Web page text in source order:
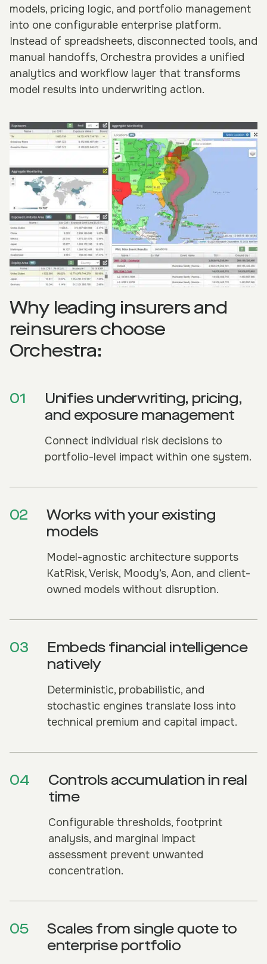
models, pricing logic, and portfolio management
into one configurable enterprise platform.
Instead of spreadsheets, disconnected tools, and
manual handoffs, Orchestra provides a unified
analytics and workflow layer that transforms
model results into underwriting action.
Why leading insurers and
reinsurers choose
Orchestra:
01
Unifies underwriting, pricing,
and exposure management
Connect individual risk decisions to
portfolio-level impact within one system.
02
Works with your existing
models
Model-agnostic architecture supports
KatRisk, Verisk, Moody’s, Aon, and client-
owned models without disruption.
03
Embeds financial intelligence
natively
Deterministic, probabilistic, and
stochastic engines translate loss into
technical premium and capital impact.
04
Controls accumulation in real
time
Configurable thresholds, footprint
analysis, and marginal impact
assessment prevent unwanted
concentration.
05
Scales from single quote to
enterprise portfolio